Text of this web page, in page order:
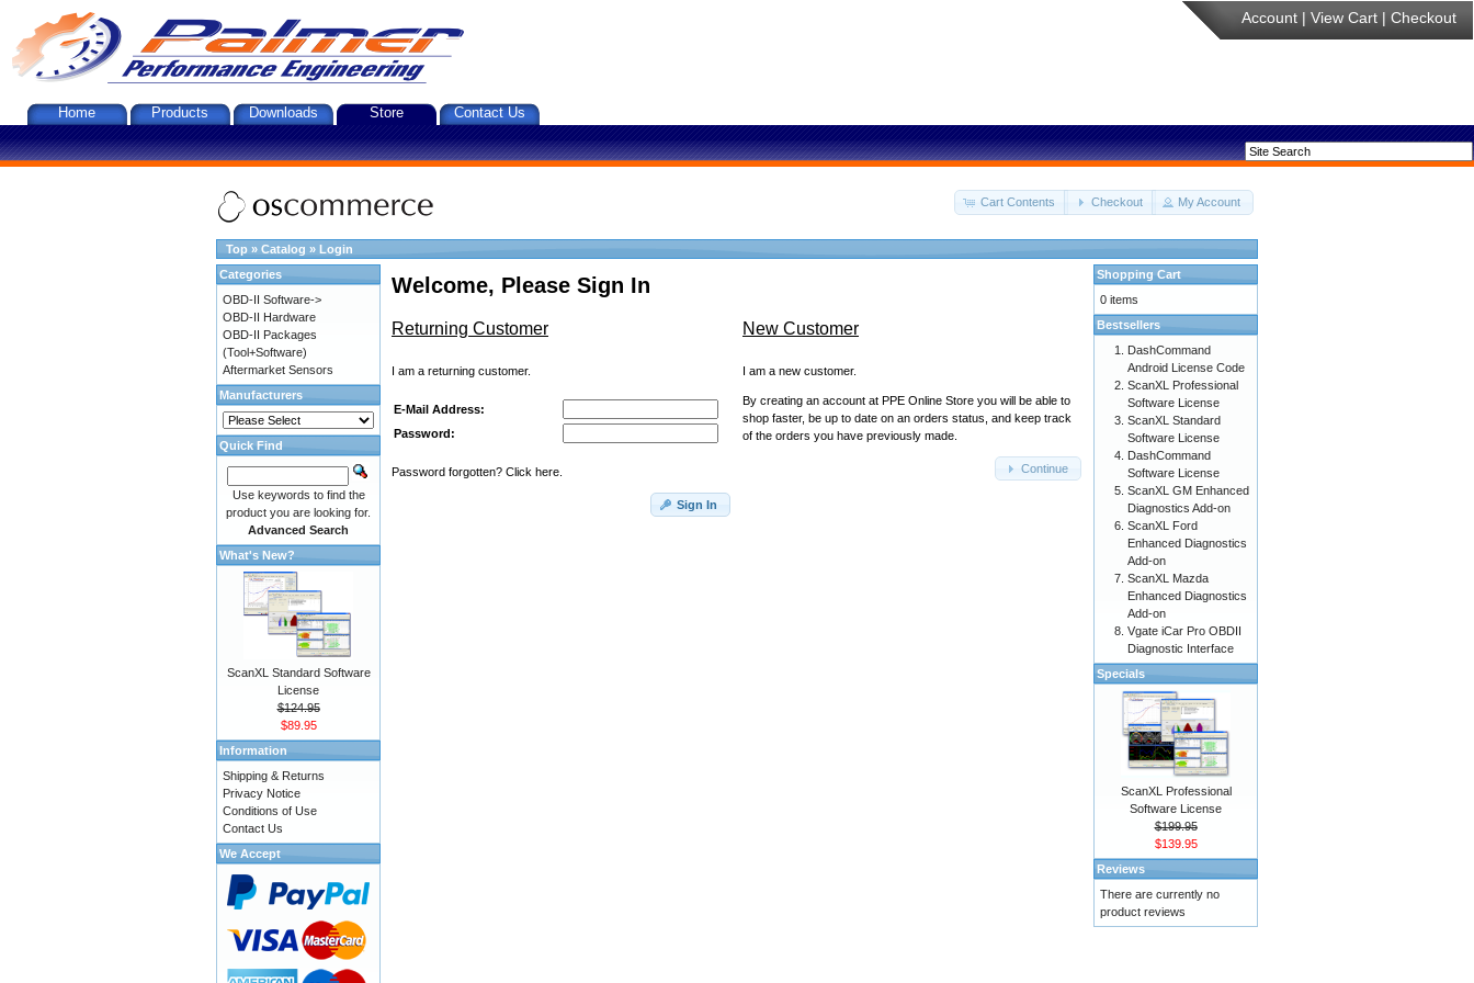
Account | View Cart | Checkout
Home Products Downloads Store Contact Us
Cart Contents Checkout My Account
Top » Catalog » Login
Welcome, Please Sign In
Returning Customer
I am a returning customer.
E-Mail Address:
Password:
Password forgotten? Click here.
Sign In
New Customer
I am a new customer.
By creating an account at PPE Online Store you will be able to
shop faster, be up to date on an orders status, and keep track
of the orders you have previously made.
Continue
Categories
OBD-II Software->
OBD-II Hardware
OBD-II Packages
(Tool+Software)
Aftermarket Sensors
Manufacturers
Quick Find
Use keywords to find the
product you are looking for.
Advanced Search
What's New?
ScanXL Standard Software
License
$124.95
$89.95
Information
Shipping & Returns
Privacy Notice
Conditions of Use
Contact Us
We Accept
Shopping Cart
0 items
Bestsellers
DashCommand
Android License Code
ScanXL Professional
Software License
ScanXL Standard
Software License
DashCommand
Software License
ScanXL GM Enhanced
Diagnostics Add-on
ScanXL Ford
Enhanced Diagnostics
Add-on
ScanXL Mazda
Enhanced Diagnostics
Add-on
Vgate iCar Pro OBDII
Diagnostic Interface
Specials
ScanXL Professional
Software License
$199.95
$139.95
Reviews
There are currently no
product reviews